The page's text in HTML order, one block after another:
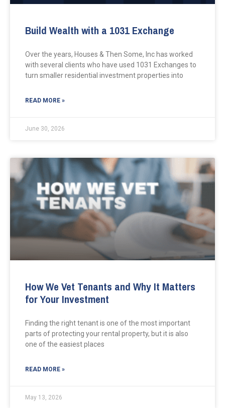
Build Wealth with a 1031 Exchange
Over the years, Houses & Then Some, Inc has worked
with several clients who have used 1031 Exchanges to
turn smaller residential investment properties into
READ MORE »
June 30, 2026
How We Vet Tenants and Why It Matters
for Your Investment
Finding the right tenant is one of the most important
parts of protecting your rental property, but it is also
one of the easiest places
READ MORE »
May 13, 2026